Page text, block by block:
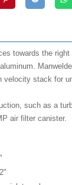
towards the
velocity stack for
such as a
air filter canister.